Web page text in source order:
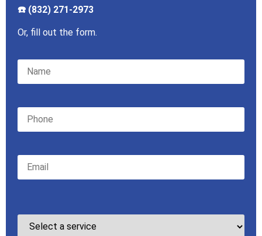
☎️ (832) 271-2973
Or, fill out the form.
Please leave this field empty.